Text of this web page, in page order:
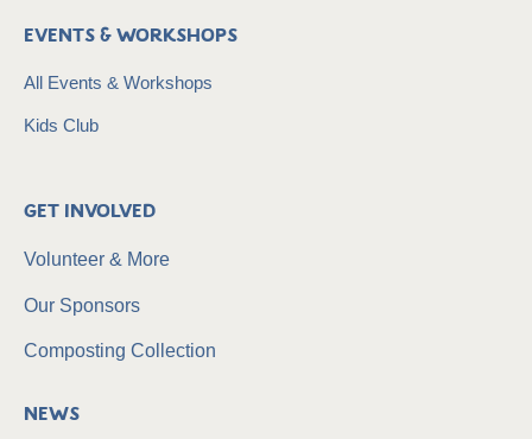
Events & Workshops
All Events & Workshops
Kids Club
Get Involved
Volunteer & More
Our Sponsors
Composting Collection
News